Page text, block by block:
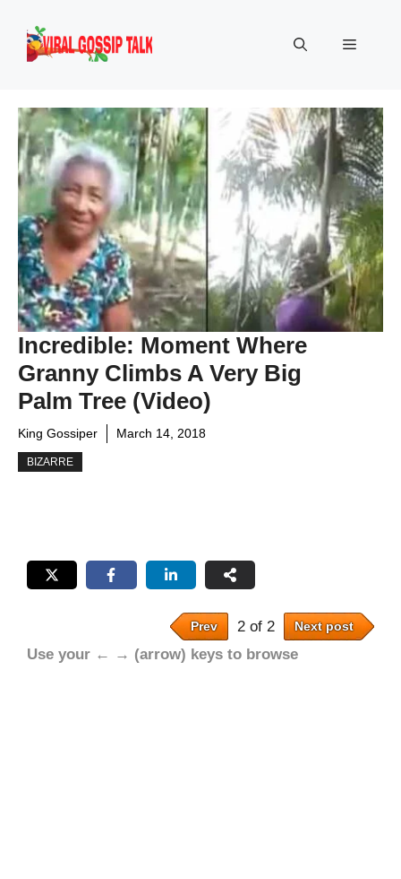
content
Menu
Incredible: Moment Where
Granny Climbs A Very Big
Palm Tree (Video)
King Gossiper March 14, 2018
BIZARRE
Prev 2 of 2 Next post
Use your ← → (arrow) keys to browse